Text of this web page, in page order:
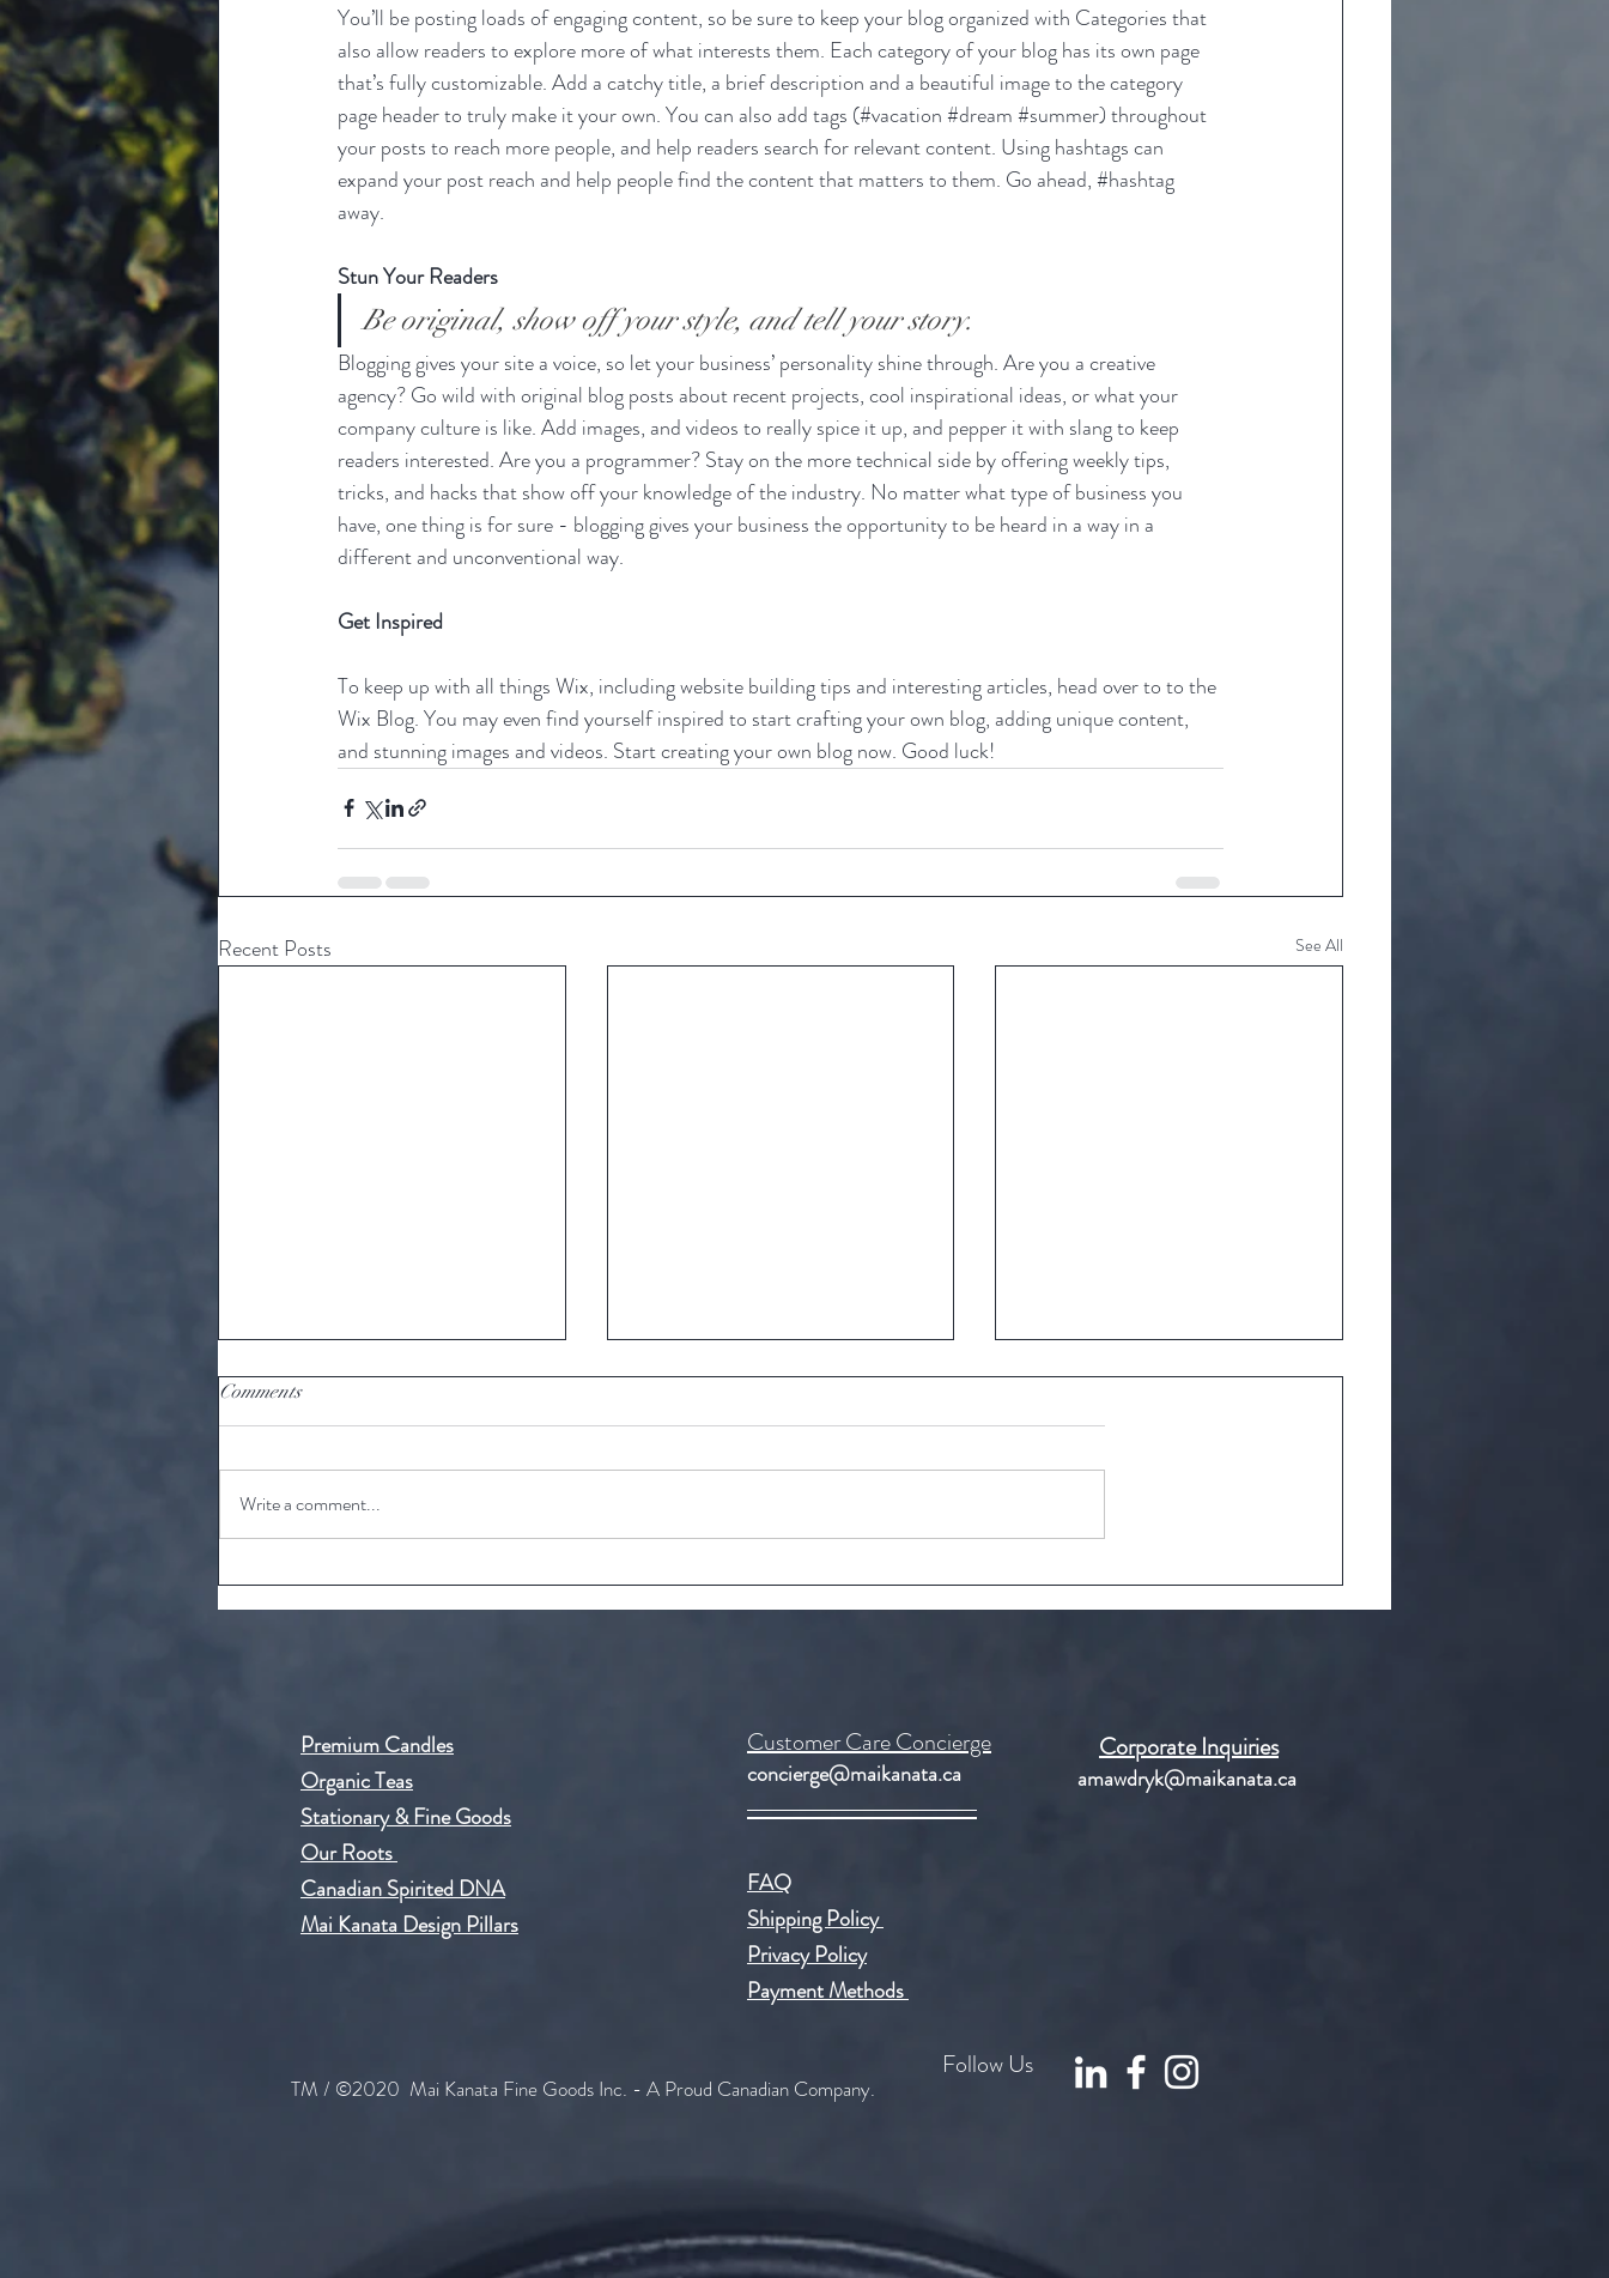
You’ll be posting loads of engaging content, so be sure to keep your blog organized with Categories that
also allow readers to explore more of what interests them. Each category of your blog has its own page
that’s fully customizable. Add a catchy title, a brief description and a beautiful image to the category
page header to truly make it your own. You can also add tags (#vacation #dream#summer) throughout
your posts to reach more people, and help readers search for relevant content. Using hashtags can
expand your post reach and help people find the content that matters to them. Go ahead, #hashtag
away.
Stun Your Readers
Be original, show off your style, and tell your story.
Blogging gives your site a voice, so let your business’ personality shine through. Are you a creative
agency? Go wild with original blog posts about recent projects, cool inspirational ideas, or what your
company culture is like. Add images, and videos to really spice it up, and pepper it with slang to keep
readers interested. Are you a programmer? Stay on the more technical side by offering weekly tips,
tricks, and hacks that show off your knowledge of the industry. No matter what type of business you
have, one thing is for sure - blogging gives your business the opportunity to be heard in a way in a
different and unconventional way.
Get Inspired
To keep up with all things Wix, including website building tips and interesting articles, head over to to the
Wix Blog. You may even find yourself inspired to start crafting your own blog, adding unique content,
and stunning images and videos. Start creating your own blog now. Good luck!
Recent Posts See All
Comments
Write a comment...
Premium Candles
Organic Teas
Stationary & Fine Goods
Our Roots
Can​adian Spirited DNA
Mai Kanata Design Pillars
Customer Care Concierge
concierge@maikanata.ca
FAQ
Shipping Policy
Privacy Policy
Payment Methods
Follow Us
TM / ©2020 Mai Kanata Fine Goods Inc. - A Proud Canadian Company.
Corporate Inquiries
amawdryk@maikanata.ca